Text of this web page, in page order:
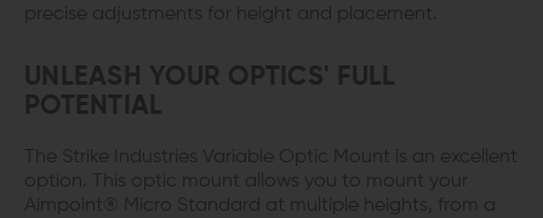
precise adjustments for height and placement.
UNLEASH YOUR OPTICS' FULL
POTENTIAL
The Strike Industries Variable Optic Mount is an excellent
option. This optic mount allows you to mount your
Aimpoint® Micro Standard at multiple heights, from a